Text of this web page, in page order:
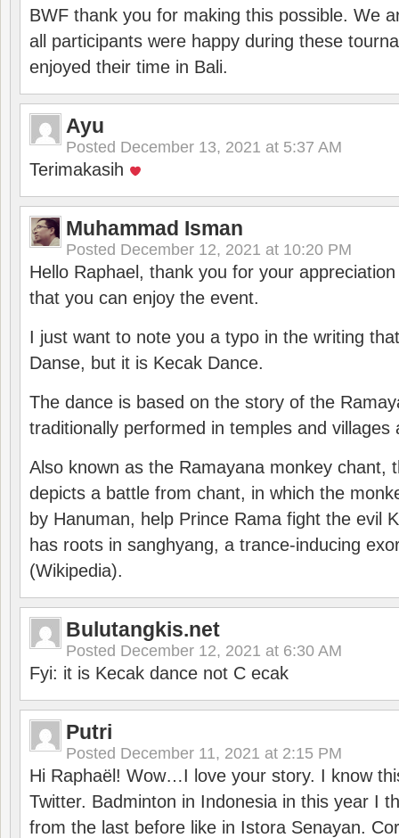
BWF thank you for making this possible. We
all participants were happy during these
enjoyed their time in Bali.
Ayu
Posted December 13, 2021 at 5:37 AM
Terimakasih
Muhammad Isman
Posted December 12, 2021 at 10:20 PM
Hello Raphael, thank you for your
that you can enjoy the event.
I just want to note you a typo in the writing
Danse, but it is Kecak Dance.
The dance is based on the story of the
traditionally performed in temples and villages
Also known as the Ramayana monkey chant,
depicts a battle from chant, in which the
by Hanuman, help Prince Rama fight the evil
has roots in sanghyang, a trance-inducing
(Wikipedia).
Bulutangkis.net
Posted December 12, 2021 at 6:30 AM
Fyi: it is Kecak dance not C ecak
Putri
Posted December 11, 2021 at 2:15 PM
Hi Raphaël! Wow…I love your story. I know
Twitter. Badminton in Indonesia in this year I
from the last before like in Istora Senayan.